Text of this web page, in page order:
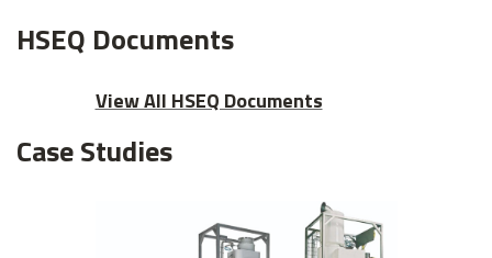
HSEQ Documents
View All HSEQ Documents
Case Studies